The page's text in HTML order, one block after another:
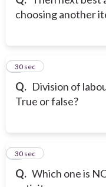
choosing another
Q. Division of
True or false?
7
30 sec
Q. Which one is
8
30 sec